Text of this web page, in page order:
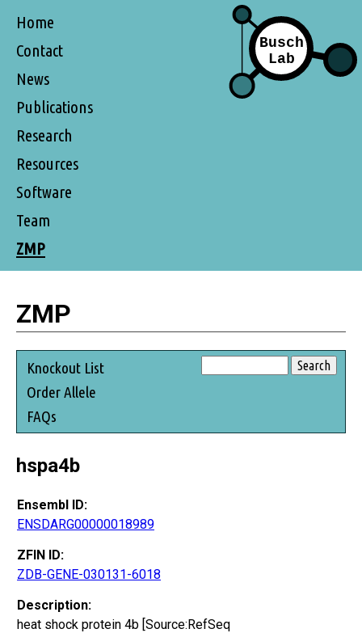
Home
Contact
News
Publications
Research
Resources
Software
Team
ZMP
ZMP
Knockout List
Order Allele
FAQs
hspa4b
Ensembl ID:
ENSDARG00000018989
ZFIN ID:
ZDB-GENE-030131-6018
Description:
heat shock protein 4b [Source:RefSeq